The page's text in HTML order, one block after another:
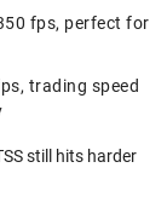
fps, perfect for
trading speed
still hits harder